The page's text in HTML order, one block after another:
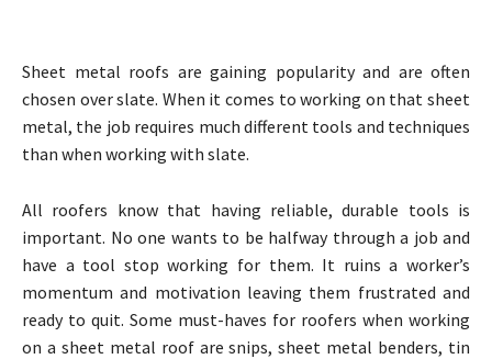
Sheet metal roofs are gaining popularity and are often
chosen over slate. When it comes to working on that sheet
metal, the job requires much different tools and techniques
than when working with slate.
All roofers know that having reliable, durable tools is
important. No one wants to be halfway through a job and
have a tool stop working for them. It ruins a worker’s
momentum and motivation leaving them frustrated and
ready to quit. Some must-haves for roofers when working
on a sheet metal roof are snips, sheet metal benders, tin